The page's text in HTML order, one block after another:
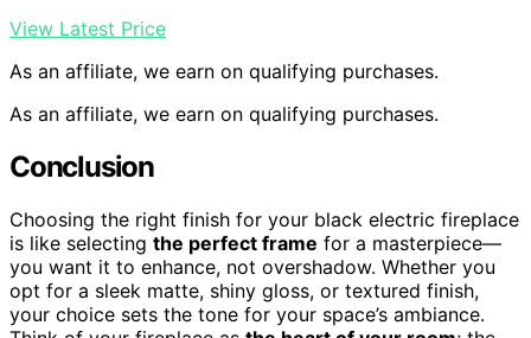
View Latest Price
As an affiliate, we earn on qualifying purchases.
As an affiliate, we earn on qualifying purchases.
Conclusion
Choosing the right finish for your black electric fireplace
is like selecting the perfect frame for a masterpiece—
you want it to enhance, not overshadow. Whether you
opt for a sleek matte, shiny gloss, or textured finish,
your choice sets the tone for your space’s ambiance.